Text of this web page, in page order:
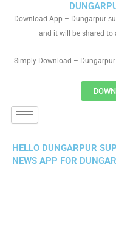
Download App – Dungarpur
and it will be shared to
Simply Download –
HELLO DUNGARPUR
NEWS APP FOR